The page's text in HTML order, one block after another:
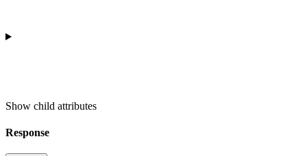
Show child attributes
Response